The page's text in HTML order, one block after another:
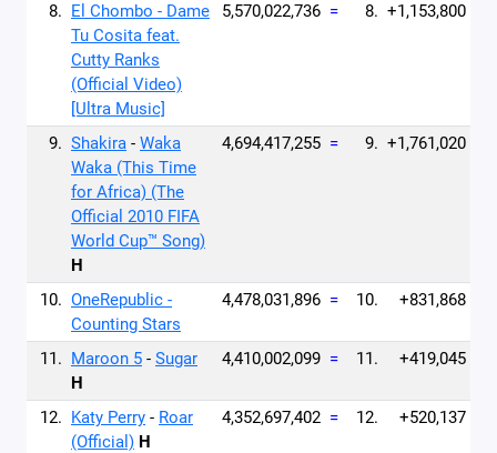
8. El Chombo - Dame
Tu Cosita feat.
Cutty Ranks
(Official Video)
[Ultra Music]
5,570,022,736 = 8. +1,153,800
9. Shakira - Waka
Waka (This Time
for Africa) (The
Official 2010 FIFA
World Cup™ Song)
H
4,694,417,255 = 9. +1,761,020
10. OneRepublic -
Counting Stars
4,478,031,896 = 10. +831,868
11. Maroon 5 - Sugar
H
4,410,002,099 = 11. +419,045
12. Katy Perry - Roar
(Official) H
4,352,697,402 = 12. +520,137